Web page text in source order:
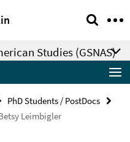
Studies (GSNAS)
PhD Students / PostDocs
Leimbigler